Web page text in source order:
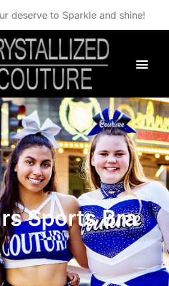
deserve to Sparkle and shine!
Sports Bra